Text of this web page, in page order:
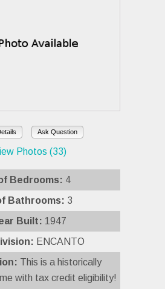
Ask Question
Photos (33)
Bedrooms: 4
Bathrooms: 3
Built: 1947
ENCANTO
This is a historically
with tax credit eligibility!